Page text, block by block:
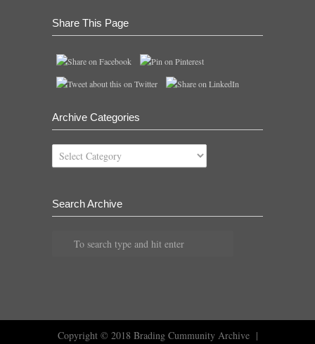
Share This Page
Archive Categories
Archive
Categories
Search Archive
Copyright © 2018 Brading Cummunity Archive|